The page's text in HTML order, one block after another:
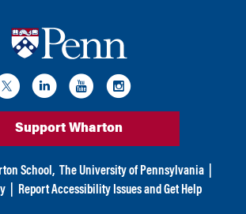
Support Wharton
School, The University of Pennsylvania
Report Accessibility Issues and Get Help